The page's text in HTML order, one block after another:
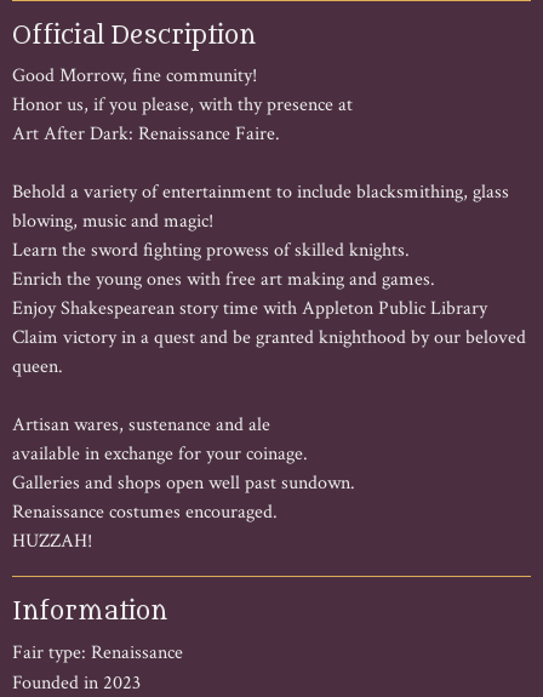
Official Description
Good Morrow, fine community!
Honor us, if you please, with thy presence at
Art After Dark: Renaissance Faire.
Behold a variety of entertainment to include blacksmithing, glass
blowing, music and magic!
Learn the sword fighting prowess of skilled knights.
Enrich the young ones with free art making and games.
Enjoy Shakespearean story time with Appleton Public Library
Claim victory in a quest and be granted knighthood by our beloved
queen.
Artisan wares, sustenance and ale
available in exchange for your coinage.
Galleries and shops open well past sundown.
Renaissance costumes encouraged.
HUZZAH!
Information
Fair type: Renaissance
Founded in 2023